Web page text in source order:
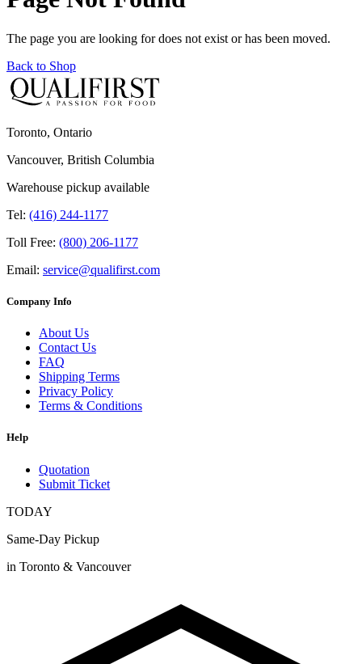
The page you are looking for does not exist or has been moved.
Back to Shop
Toronto, Ontario
Vancouver, British Columbia
Warehouse pickup available
Tel: (416) 244-1177
Toll Free: (800) 206-1177
Email: service@qualifirst.com
Company Info
About Us
Contact Us
FAQ
Shipping Terms
Privacy Policy
Terms & Conditions
Help
Quotation
Submit Ticket
TODAY
Same-Day Pickup
in Toronto & Vancouver